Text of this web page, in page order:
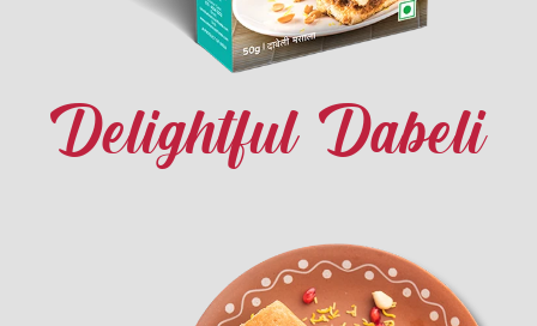
Delightful Dabeli